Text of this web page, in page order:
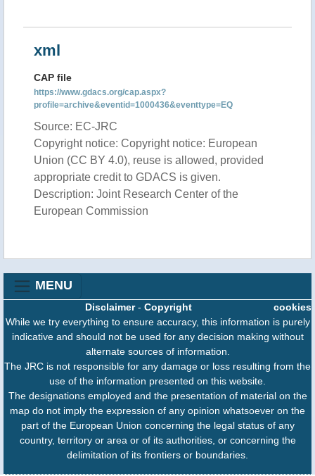
xml
CAP file
https://www.gdacs.org/cap.aspx?
profile=archive&eventid=1000436&eventtype=EQ
Source: EC-JRC
Copyright notice: Copyright notice: European
Union (CC BY 4.0), reuse is allowed, provided
appropriate credit to GDACS is given.
Description: Joint Research Center of the
European Commission
MENU
cookies
Disclaimer- Copyright
While we try everything to ensure accuracy, this information is purely
indicative and should not be used for any decision making without
alternate sources of information.
The JRC is not responsible for any damage or loss resulting from the
use of the information presented on this website.
The designations employed and the presentation of material on the
map do not imply the expression of any opinion whatsoever on the
part of the European Union concerning the legal status of any
country, territory or area or of its authorities, or concerning the
delimitation of its frontiers or boundaries.